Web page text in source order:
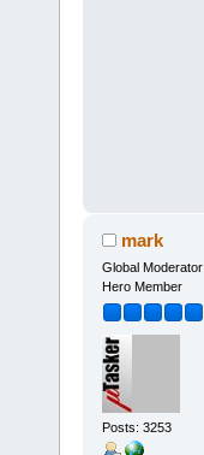
mark
Global Moderator
Hero Member
Posts: 3253